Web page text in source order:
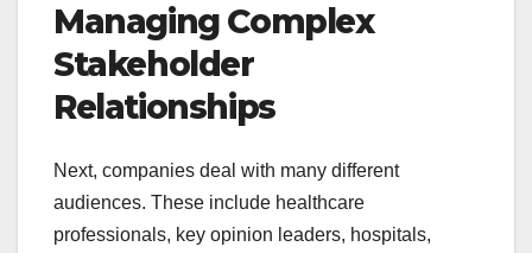
Managing Complex
Stakeholder
Relationships
Next, companies deal with many different
audiences. These include healthcare
professionals, key opinion leaders, hospitals,